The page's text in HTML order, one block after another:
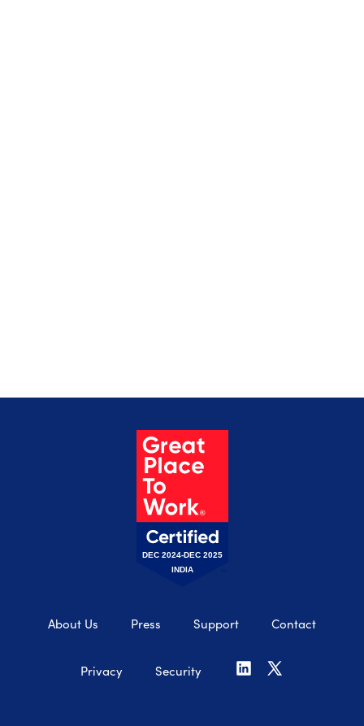
DEC 2024-DEC 2025
INDIA
About Us Press Support Contact
Privacy Security